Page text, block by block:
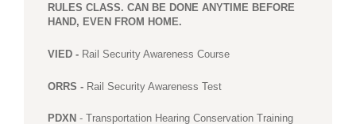
RULES CLASS. CAN BE DONE ANYTIME BEFORE
HAND, EVEN FROM HOME.
VIED - Rail Security Awareness Course
ORRS - Rail Security Awareness Test
PDXN - Transportation Hearing Conservation Training